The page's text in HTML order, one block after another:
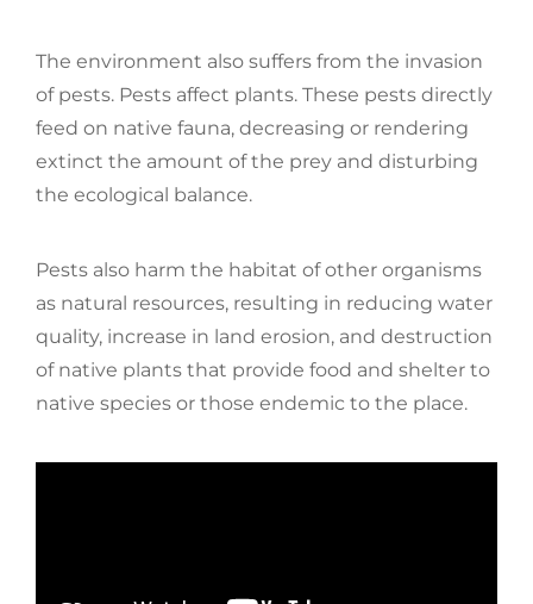
The environment also suffers from the invasion
of pests. Pests affect plants. These pests directly
feed on native fauna, decreasing or rendering
extinct the amount of the prey and disturbing
the ecological balance.
Pests also harm the habitat of other organisms
as natural resources, resulting in reducing water
quality, increase in land erosion, and destruction
of native plants that provide food and shelter to
native species or those endemic to the place.